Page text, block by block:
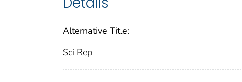
Alternative Title:
Sci Rep